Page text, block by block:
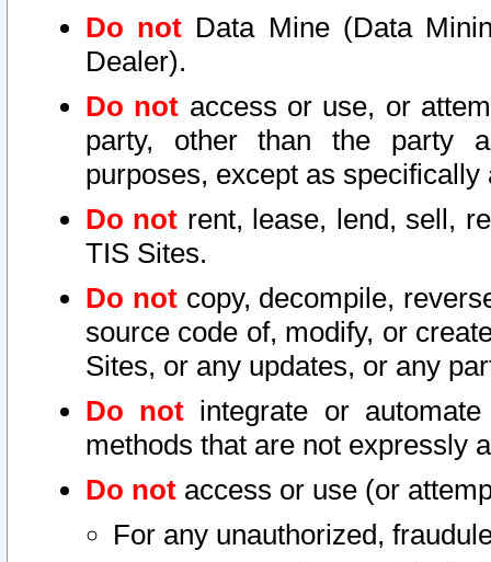
Do not Data Mine (Data
Dealer).
Do not access or use, or
party, other than the party
purposes, except as
Do not rent, lease, lend, sell,
TIS Sites.
Do notcopy, decompile,
source code of, modify, or
Sites, or any updates, or any
Do not integrate or
methods that are not expressly
Do not access or use (or
For any unauthorized,